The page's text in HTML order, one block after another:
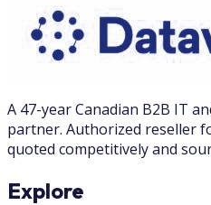
A 47-year Canadian B2B IT
partner. Authorized reseller
quoted competitively and
Explore